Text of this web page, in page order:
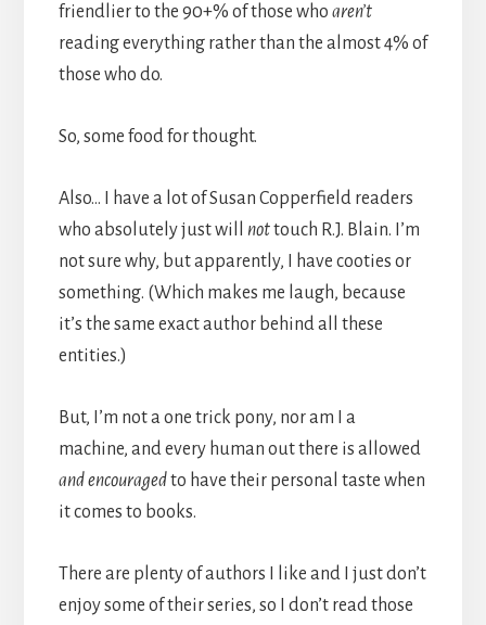
friendlier to the 90+% of those who aren’t
reading everything rather than the almost 4% of
those who do.
So, some food for thought.
Also… I have a lot of Susan Copperfield readers
who absolutely just will nottouch R.J. Blain. I’m
not sure why, but apparently, I have cooties or
something. (Which makes me laugh, because
it’s the same exact author behind all these
entities.)
But, I’m not a one trick pony, nor am I a
machine, and every human out there is allowed
and encouragedto have their personal taste when
it comes to books.
There are plenty of authors I like and I just don’t
enjoy some of their series, so I don’t read those